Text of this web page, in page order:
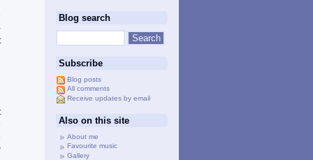
Blog search
Subscribe
Blog posts
All comments
Receive updates by email
Also on this site
About me
Favourite music
Gallery